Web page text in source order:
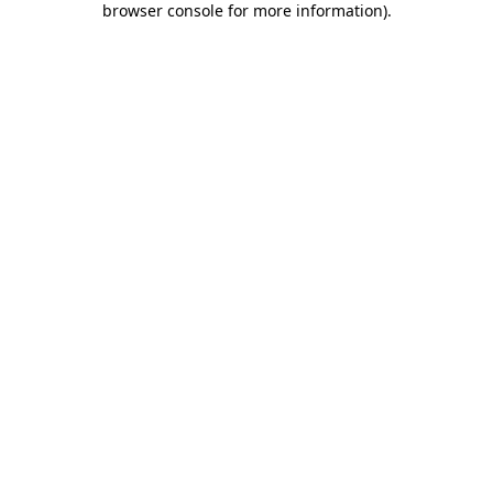
browser console for more information).